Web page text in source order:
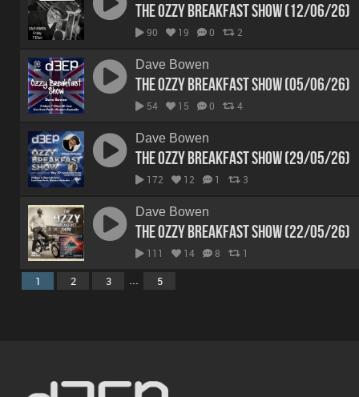
The Ozzy Breakfast Show (12/06/26)
90 19 0 2
Dave Bowen
The Ozzy Breakfast Show (05/06/26)
54 15 0 4
Dave Bowen
The Ozzy Breakfast Show (29/05/26)
172 12 1 3
Dave Bowen
The Ozzy Breakfast Show (22/05/26)
111 14 8 1
1 2 3 ... 5